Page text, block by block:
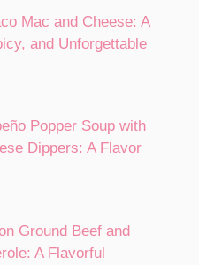
Mac and Cheese: A
and Unforgettable
Popper Soup with
Dippers: A Flavor
Ground Beef and
A Flavorful